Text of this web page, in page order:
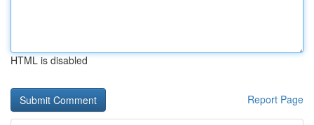
HTML is disabled
Report Page